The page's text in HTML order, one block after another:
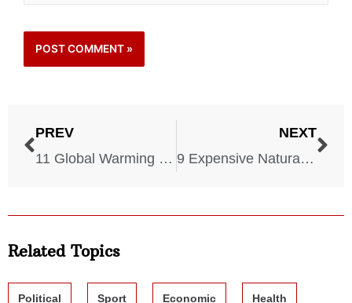
PREV
11 Global Warming Effects You Should Expect To See ASAP
NEXT
9 Expensive Natural Disasters That Cost America a LOT
Related Topics
Political Sport Economic Health